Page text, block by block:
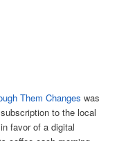
Them Changes was
to the local
favor of a digital